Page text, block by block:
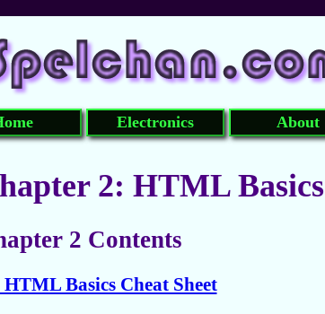
Electronics About
2: HTML Basics
2 Contents
HTML Basics Cheat Sheet